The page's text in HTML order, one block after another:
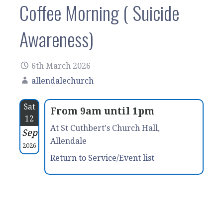
Coffee Morning ( Suicide
Awareness)
6th March 2026
allendalechurch
Sat
12
Sep
2026
From 9am until 1pm
At St Cuthbert's Church Hall,
Allendale
Return to Service/Event list